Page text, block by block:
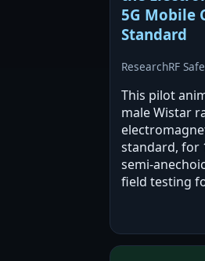
5G Mobile
Standard
ResearchRF
This pilot
male Wistar
standard, for
semi-
field testing
significant